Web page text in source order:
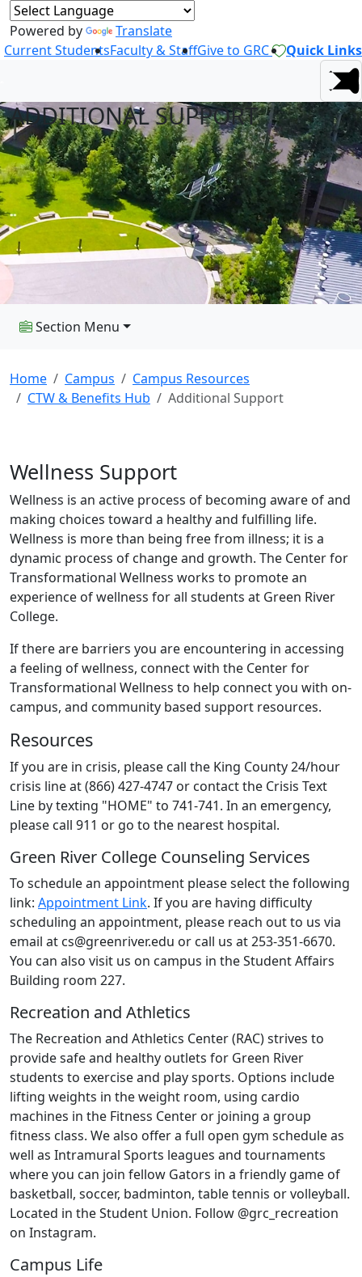
Powered by
Translate
Current StudentsFaculty & StaffGive to GRC Quick Links
ADDITIONAL SUPPORT
Section Menu
Home Campus
Campus Resources
CTW & Benefits Hub
Additional Support
Wellness Support
Wellness is an active process of becoming aware of and
making choices toward a healthy and fulfilling life.
Wellness is more than being free from illness; it is a
dynamic process of change and growth. The Center for
Transformational Wellness works to promote an
experience of wellness for all students at Green River
College.
If there are barriers you are encountering in accessing
a feeling of wellness, connect with the Center for
Transformational Wellness to help connect you with on-
campus, and community based support resources.
Resources
If you are in crisis, please call the King County 24/hour
crisis line at (866) 427-4747 or contact the Crisis Text
Line by texting "HOME" to 741-741. In an emergency,
please call 911 or go to the nearest hospital.
Green River College Counseling Services
To schedule an appointment please select the following
link: Appointment Link. If you are having difficulty
scheduling an appointment, please reach out to us via
email at cs@greenriver.edu or call us at 253-351-6670.
You can also visit us on campus in the Student Affairs
Building room 227.
Recreation and Athletics
The Recreation and Athletics Center (RAC) strives to
provide safe and healthy outlets for Green River
students to exercise and play sports. Options include
lifting weights in the weight room, using cardio
machines in the Fitness Center or joining a group
fitness class. We also offer a full open gym schedule as
well as Intramural Sports leagues and tournaments
where you can join fellow Gators in a friendly game of
basketball, soccer, badminton, table tennis or volleyball.
Located in the Student Union. Follow @grc_recreation
on Instagram.
Campus Life